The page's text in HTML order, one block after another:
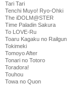
Tari Tari
Tenchi Muyo! Ryo-Ohki
The iDOLM@STER
Time Paladin Sakura
To LOVE-Ru
Toaru Kagaku no Railgun
Tokimeki
Tomoyo After
Tonari no Totoro
Toradora!
Touhou
Towa no Quon